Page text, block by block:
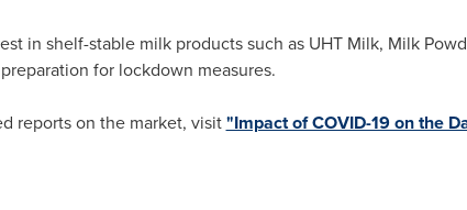
in shelf-stable milk products such as UHT Milk, Milk
for lockdown measures.
reports on the market, visit"Impact of COVID-19 on the